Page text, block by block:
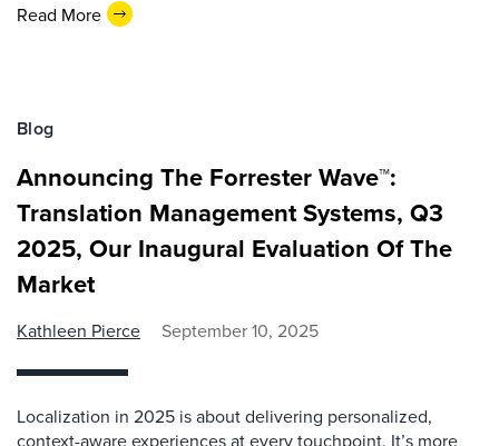
Read More
Blog
Announcing The Forrester Wave™:
Translation Management Systems, Q3
2025, Our Inaugural Evaluation Of The
Market
Kathleen Pierce September 10, 2025
Localization in 2025 is about delivering personalized,
context-aware experiences at every touchpoint. It’s more